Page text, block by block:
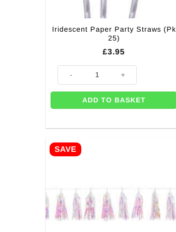
Iridescent Paper Party Straws (Pk
25)
£3.95
ADD TO BASKET
SAVE